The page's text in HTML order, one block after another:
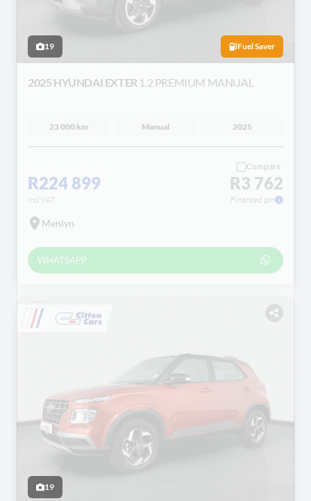
19 Fuel Saver
2025 HYUNDAI EXTER 1.2 PREMIUM MANUAL
23 000 km Manual 2025
R224 899
incl VAT
Compare
R3 762
Financed pm
Menlyn
WHATSAPP
19